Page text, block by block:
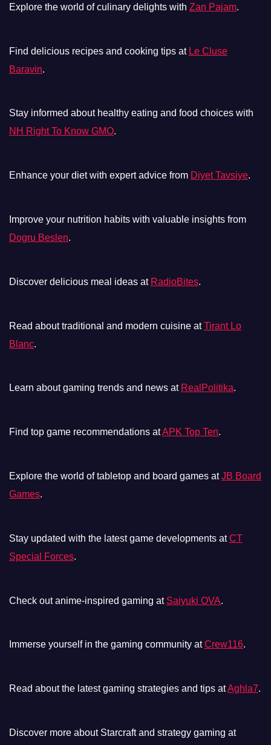
Explore the world of culinary delights with Zan Pajam.
Find delicious recipes and cooking tips at Le Cluse
Baravin.
Stay informed about healthy eating and food choices with
NH Right To Know GMO.
Enhance your diet with expert advice from Diyet Tavsiye.
Improve your nutrition habits with valuable insights from
Dogru Beslen.
Discover delicious meal ideas at RadioBites.
Read about traditional and modern cuisine atTirant Lo
Blanc.
Learn about gaming trends and news at RealPolitika.
Find top game recommendations atAPK Top Ten.
Explore the world of tabletop and board games atJB Board
Games.
Stay updated with the latest game developments atCT
Special Forces.
Check out anime-inspired gaming at Saiyuki OVA.
Immerse yourself in the gaming community atCrew116.
Read about the latest gaming strategies and tips atAghla7.
Discover more about Starcraft and strategy gaming at